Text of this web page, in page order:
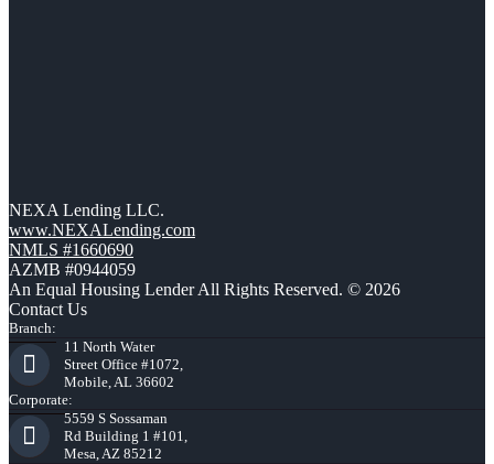
NEXA Lending LLC.
www.NEXALending.com
NMLS #1660690
AZMB #0944059
An Equal Housing Lender All Rights Reserved. © 2026
Contact Us
Branch:
11 North Water
Street Office #1072,
Mobile, AL 36602
Corporate:
5559 S Sossaman
Rd Building 1 #101,
Mesa, AZ 85212